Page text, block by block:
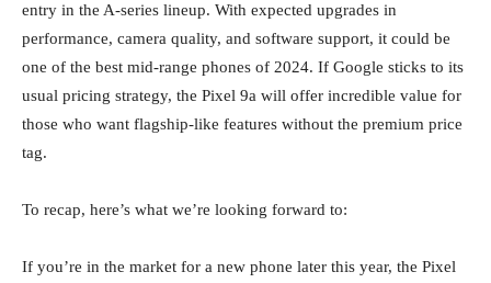
entry in the A-series lineup. With expected upgrades in
performance, camera quality, and software support, it could be
one of the best mid-range phones of 2024. If Google sticks to its
usual pricing strategy, the Pixel 9a will offer incredible value for
those who want flagship-like features without the premium price
tag.
To recap, here’s what we’re looking forward to:
If you’re in the market for a new phone later this year, the Pixel